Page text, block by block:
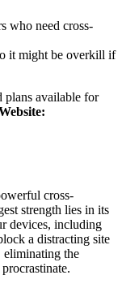
who need cross-
it might be overkill if
plans available for
cross-
strength lies in its
devices, including
a distracting site
eliminating the